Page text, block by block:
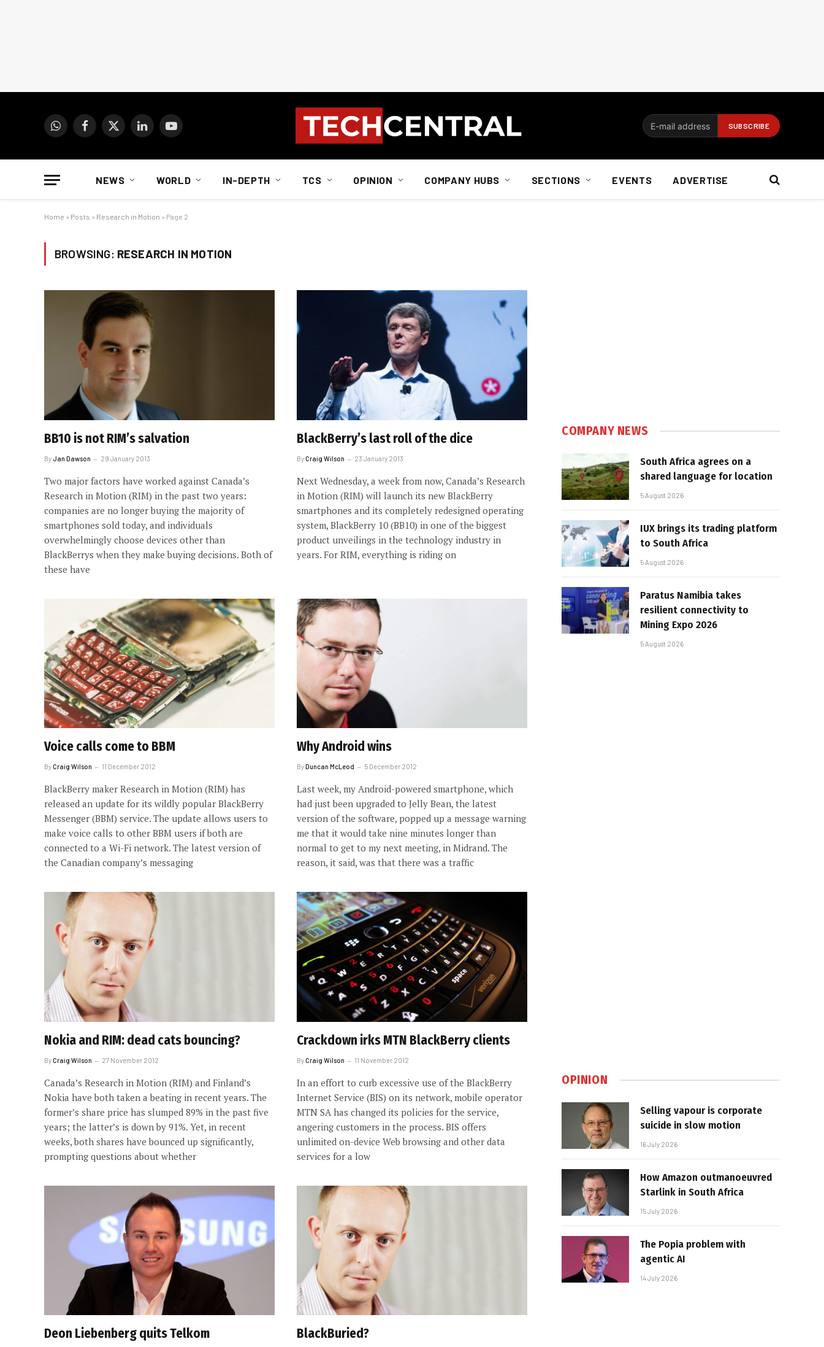
WhatsAppFacebook
X
LinkedInYouTube
NEWS WORLD IN-DEPTH TCS OPINION COMPANY HUBS SECTIONS EVENTS ADVERTISE
Home » Posts » Research in Motion » Page 2
BROWSING: RESEARCH IN MOTION
BB10 is not RIM’s salvation
ByJan Dawson 29 January 2013
Two major factors have worked against Canada’s
Research in Motion (RIM) in the past two years:
companies are no longer buying the majority of
smartphones sold today, and individuals
overwhelmingly choose devices other than
BlackBerrys when they make buying decisions. Both of
these have
BlackBerry’s last roll of the dice
ByCraig Wilson 23 January 2013
Next Wednesday, a week from now, Canada’s Research
in Motion (RIM) will launch its new BlackBerry
smartphones and its completely redesigned operating
system, BlackBerry 10 (BB10) in one of the biggest
product unveilings in the technology industry in
years. For RIM, everything is riding on
Voice calls come to BBM
ByCraig Wilson 11 December 2012
BlackBerry maker Research in Motion (RIM) has
released an update for its wildly popular BlackBerry
Messenger (BBM) service. The update allows users to
make voice calls to other BBM users if both are
connected to a Wi-Fi network. The latest version of
the Canadian company’s messaging
Why Android wins
ByDuncan McLeod 5 December 2012
Last week, my Android-powered smartphone, which
had just been upgraded to Jelly Bean, the latest
version of the software, popped up a message warning
me that it would take nine minutes longer than
normal to get to my next meeting, in Midrand. The
reason, it said, was that there was a traffic
Nokia and RIM: dead cats bouncing?
ByCraig Wilson 27 November 2012
Canada’s Research in Motion (RIM) and Finland’s
Nokia have both taken a beating in recent years. The
former’s share price has slumped 89% in the past five
years; the latter’s is down by 91%. Yet, in recent
weeks, both shares have bounced up significantly,
prompting questions about whether
Crackdown irks MTN BlackBerry clients
ByCraig Wilson 11 November 2012
In an effort to curb excessive use of the BlackBerry
Internet Service (BIS) on its network, mobile operator
MTN SA has changed its policies for the service,
angering customers in the process. BIS offers
unlimited on-device Web browsing and other data
services for a low
Deon Liebenberg quits Telkom BlackBuried?
COMPANY NEWS
South Africa agrees on a
shared language for location
5 August 2026
IUX brings its trading platform
to South Africa
5 August 2026
Paratus Namibia takes
resilient connectivity to
Mining Expo 2026
5 August 2026
OPINION
Selling vapour is corporate
suicide in slow motion
16 July 2026
How Amazon outmanoeuvred
Starlink in South Africa
15 July 2026
The Popia problem with
agentic AI
14 July 2026